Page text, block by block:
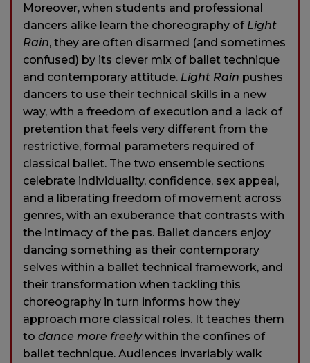
Moreover, when students and professional
dancers alike learn the choreography of Light
Rain, they are often disarmed (and sometimes
confused) by its clever mix of ballet technique
and contemporary attitude. Light Rain pushes
dancers to use their technical skills in a new
way, with a freedom of execution and a lack of
pretention that feels very different from the
restrictive, formal parameters required of
classical ballet. The two ensemble sections
celebrate individuality, confidence, sex appeal,
and a liberating freedom of movement across
genres, with an exuberance that contrasts with
the intimacy of the pas. Ballet dancers enjoy
dancing something as their contemporary
selves within a ballet technical framework, and
their transformation when tackling this
choreography in turn informs how they
approach more classical roles. It teaches them
to dance more freelywithin the confines of
ballet technique. Audiences invariably walk